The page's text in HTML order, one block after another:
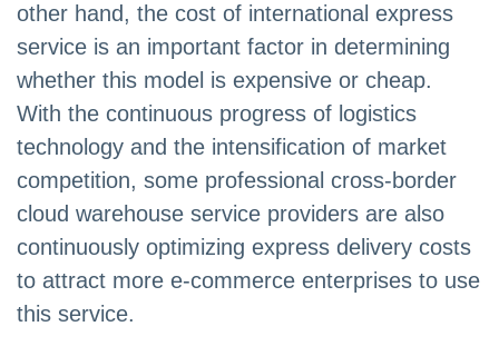
other hand, the cost of international express
service is an important factor in determining
whether this model is expensive or cheap.
With the continuous progress of logistics
technology and the intensification of market
competition, some professional cross-border
cloud warehouse service providers are also
continuously optimizing express delivery costs
to attract more e-commerce enterprises to use
this service.